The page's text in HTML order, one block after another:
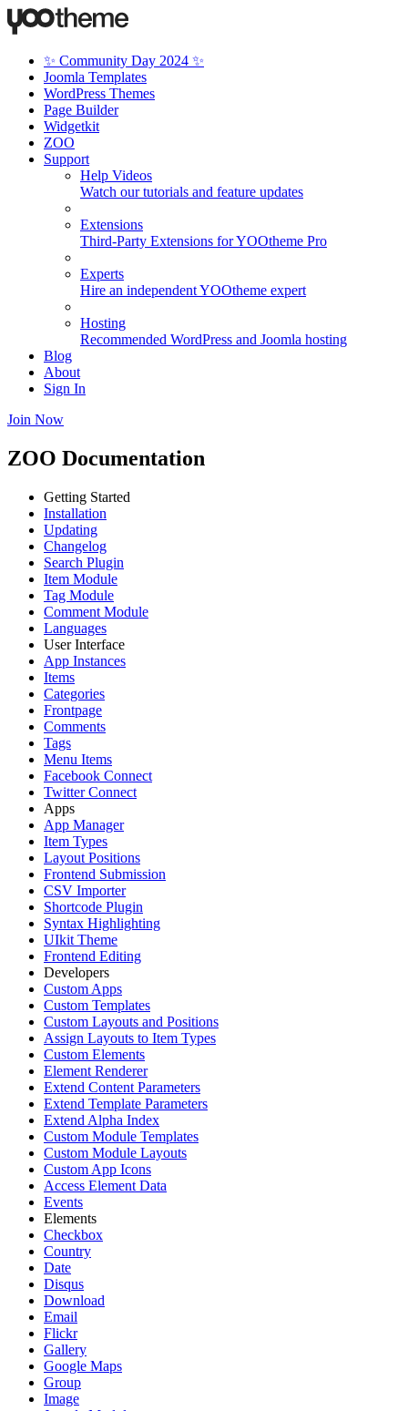
✨ Community Day 2024 ✨
Joomla Templates
WordPress Themes
Page Builder
Widgetkit
ZOO
Support
Help Videos
Watch our tutorials and feature updates
Extensions
Third-Party Extensions for YOOtheme Pro
Experts
Hire an independent YOOtheme expert
Hosting
Recommended WordPress and Joomla hosting
Blog
About
Sign In
Join Now
ZOO Documentation
Getting Started
Installation
Updating
Changelog
Search Plugin
Item Module
Tag Module
Comment Module
Languages
User Interface
App Instances
Items
Categories
Frontpage
Comments
Tags
Menu Items
Facebook Connect
Twitter Connect
Apps
App Manager
Item Types
Layout Positions
Frontend Submission
CSV Importer
Shortcode Plugin
Syntax Highlighting
UIkit Theme
Frontend Editing
Developers
Custom Apps
Custom Templates
Custom Layouts and Positions
Assign Layouts to Item Types
Custom Elements
Element Renderer
Extend Content Parameters
Extend Template Parameters
Extend Alpha Index
Custom Module Templates
Custom Module Layouts
Custom App Icons
Access Element Data
Events
Elements
Checkbox
Country
Date
Disqus
Download
Email
Flickr
Gallery
Google Maps
Group
Image